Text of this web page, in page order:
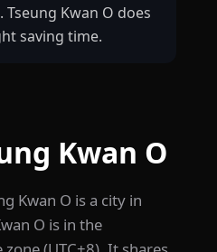
Tseung Kwan O does
saving time.
Kwan O
Kwan O is a city in
O is in the